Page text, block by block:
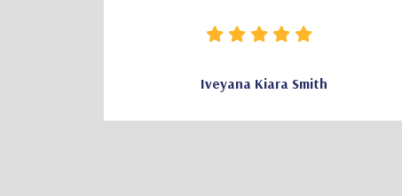
Iveyana Kiara Smith